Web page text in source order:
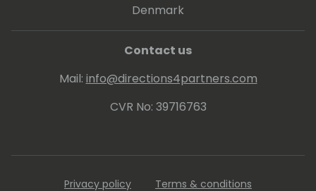
Denmark
Contact us
Mail: info@directions4partners.com
CVR No: 39716763
Privacy policy Terms & conditions